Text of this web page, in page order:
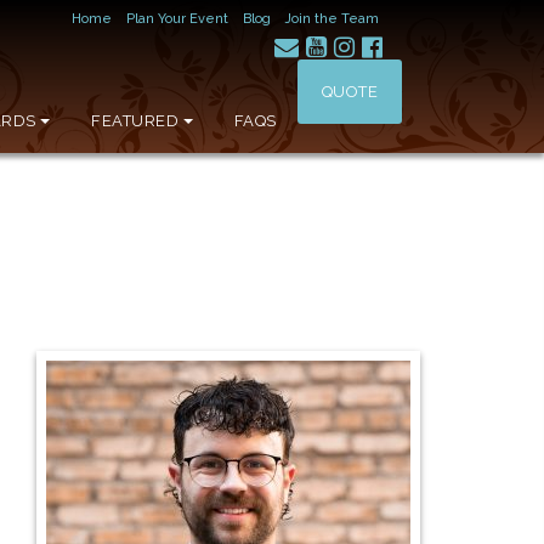
Home Plan Your Event Blog Join the Team
FEATURED FAQS
QUOTE